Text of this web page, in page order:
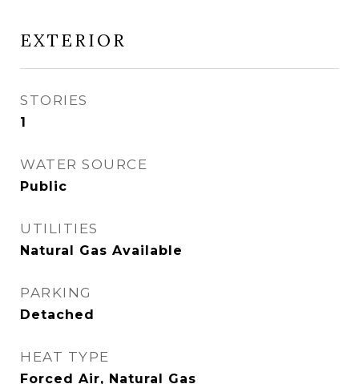
EXTERIOR
STORIES
1
WATER SOURCE
Public
UTILITIES
Natural Gas Available
PARKING
Detached
HEAT TYPE
Forced Air, Natural Gas